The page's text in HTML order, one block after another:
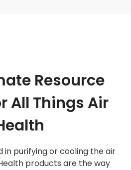
Resource
All Things Air
in purifying or cooling the air
products are the way